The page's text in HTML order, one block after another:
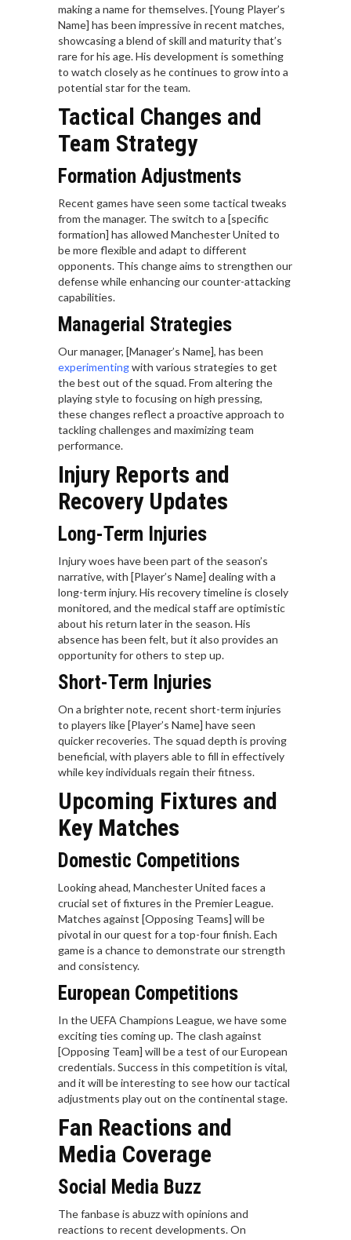
making a name for themselves. [Young Player’s
Name] has been impressive in recent matches,
showcasing a blend of skill and maturity that’s
rare for his age. His development is something
to watch closely as he continues to grow into a
potential star for the team.
Tactical Changes and
Team Strategy
Formation Adjustments
Recent games have seen some tactical tweaks
from the manager. The switch to a [specific
formation] has allowed Manchester United to
be more flexible and adapt to different
opponents. This change aims to strengthen our
defense while enhancing our counter-attacking
capabilities.
Managerial Strategies
Our manager, [Manager’s Name], has been
experimentingwith various strategies to get
the best out of the squad. From altering the
playing style to focusing on high pressing,
these changes reflect a proactive approach to
tackling challenges and maximizing team
performance.
Injury Reports and
Recovery Updates
Long-Term Injuries
Injury woes have been part of the season’s
narrative, with [Player’s Name] dealing with a
long-term injury. His recovery timeline is closely
monitored, and the medical staff are optimistic
about his return later in the season. His
absence has been felt, but it also provides an
opportunity for others to step up.
Short-Term Injuries
On a brighter note, recent short-term injuries
to players like [Player’s Name] have seen
quicker recoveries. The squad depth is proving
beneficial, with players able to fill in effectively
while key individuals regain their fitness.
Upcoming Fixtures and
Key Matches
Domestic Competitions
Looking ahead, Manchester United faces a
crucial set of fixtures in the Premier League.
Matches against [Opposing Teams] will be
pivotal in our quest for a top-four finish. Each
game is a chance to demonstrate our strength
and consistency.
European Competitions
In the UEFA Champions League, we have some
exciting ties coming up. The clash against
[Opposing Team] will be a test of our European
credentials. Success in this competition is vital,
and it will be interesting to see how our tactical
adjustments play out on the continental stage.
Fan Reactions and
Media Coverage
Social Media Buzz
The fanbase is abuzz with opinions and
reactions to recent developments. On